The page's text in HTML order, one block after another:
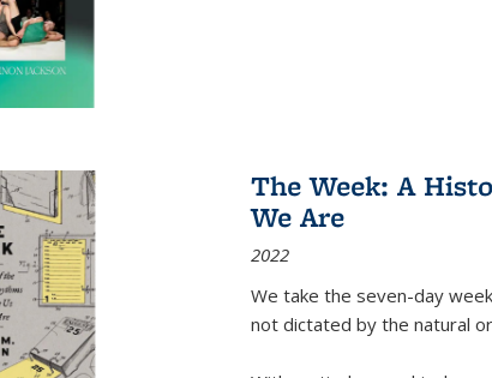
The Week: A
We Are
2022
We take the seven-day
not dictated by the natural